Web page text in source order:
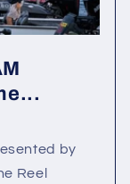
by
Reel